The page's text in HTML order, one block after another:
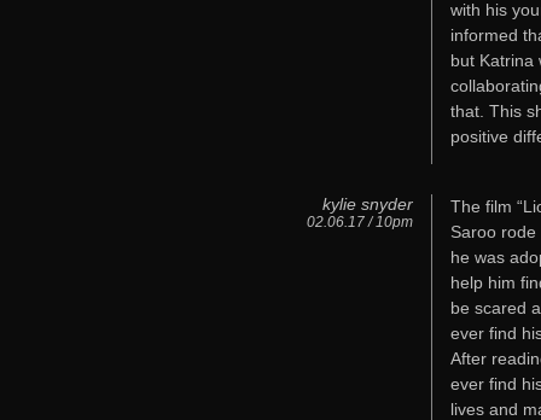
with his
informed
but Katrina
that. This
positive
kylie snyder
02.06.17 / 10pm
The film
Saroo
he was
help him
be scared
ever find
After
ever find
lives and